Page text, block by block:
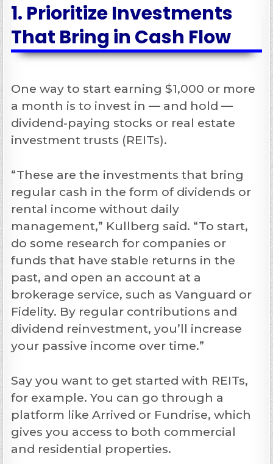
1. Prioritize Investments
That Bring in Cash Flow
One way to start earning $1,000 or more
a month is to invest in — and hold —
dividend-paying stocks or real estate
investment trusts (REITs).
“These are the investments that bring
regular cash in the form of dividends or
rental income without daily
management,” Kullberg said. “To start,
do some research for companies or
funds that have stable returns in the
past, and open an account at a
brokerage service, such as Vanguard or
Fidelity. By regular contributions and
dividend reinvestment, you’ll increase
your passive income over time.”
Say you want to get started with REITs,
for example. You can go through a
platform like Arrived or Fundrise, which
gives you access to both commercial
and residential properties.